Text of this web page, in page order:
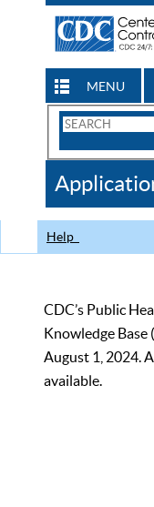
MENU
Search
CDC
Help
CDC’s Public
Knowledge
August 1, 2024.
available.